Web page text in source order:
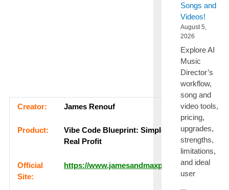
Сrеаtоr: James Renouf
Рrоԁuсt:
Vibe Code Blueprint: Simple Traffic,
Real Profit
Оffісіаl
Sіtе:
https://www.jamesandmaxproducts.com
Songs and
Videos!
August 5,
2026
Explore AI
Music
Director’s
workflow,
song and
video tools,
pricing,
upgrades,
strengths,
limitations,
and ideal
user